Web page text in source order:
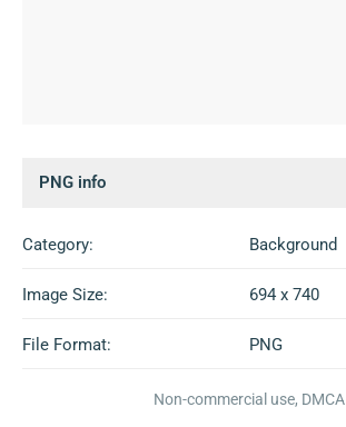
PNG info
Category: Background
Image Size: 694 x 740
File Format: PNG
Non-commercial use, DMCA